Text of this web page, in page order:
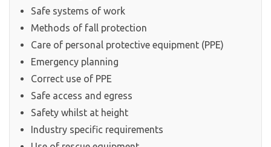
Safe systems of work
Methods of fall protection
Care of personal protective equipment (PPE)
Emergency planning
Correct use of PPE
Safe access and egress
Safety whilst at height
Industry specific requirements